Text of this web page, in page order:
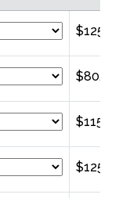
$80.00